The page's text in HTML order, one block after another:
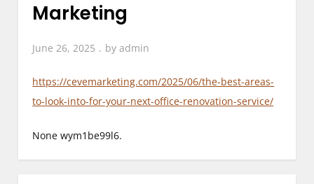
Marketing
June 26, 2025 byadmin
https://cevemarketing.com/2025/06/the-best-areas-
to-look-into-for-your-next-office-renovation-service/
None wym1be99l6.